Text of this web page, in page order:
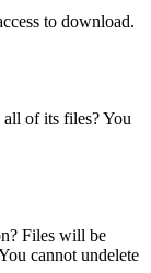
to download.
of its files? You
Files will be
cannot undelete